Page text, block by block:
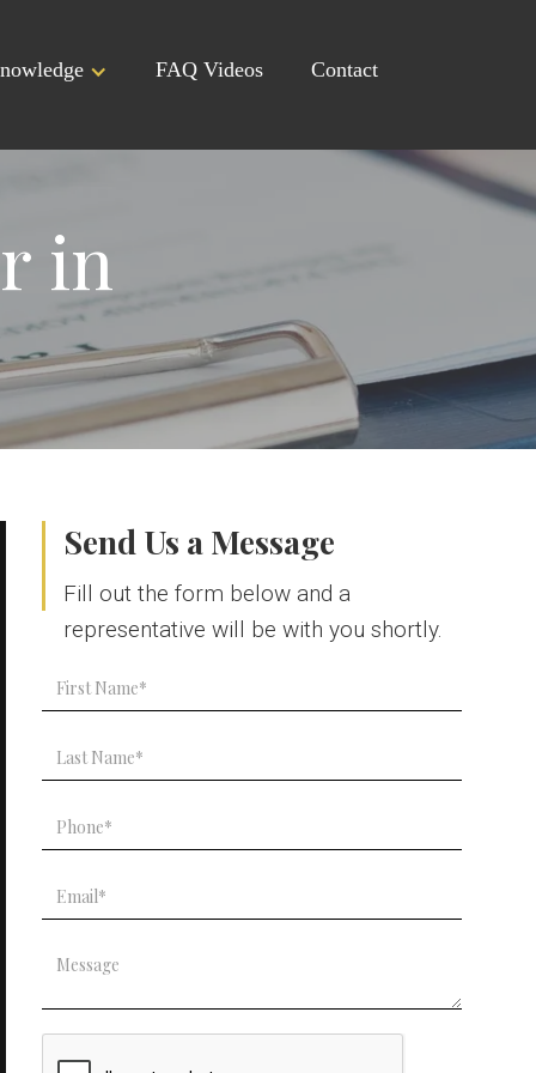
FAQ Videos Contact
in
Send Us a Message
Fill out the form below and a
representative will be with you shortly.